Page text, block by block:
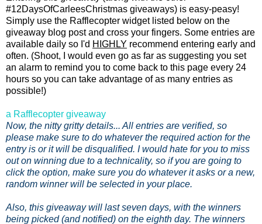
#12DaysOfCarleesChristmas giveaways) is easy-peasy!
Simply use the Rafflecopter widget listed below on the
giveaway blog post and cross your fingers. Some entries are
available daily so I'd HIGHLY recommend entering early and
often. (Shoot, I would even go as far as suggesting you set
an alarm to remind you to come back to this page every 24
hours so you can take advantage of as many entries as
possible!)
a Rafflecopter giveaway
Now, the nitty gritty details... All entries are verified, so
please make sure to do whatever the required action for the
entry is or it will be disqualified. I would hate for you to miss
out on winning due to a technicality, so if you are going to
click the option, make sure you do whatever it asks or a new,
random winner will be selected in your place.
Also, this giveaway will last seven days, with the winners
being picked (and notified) on the eighth day. The winners